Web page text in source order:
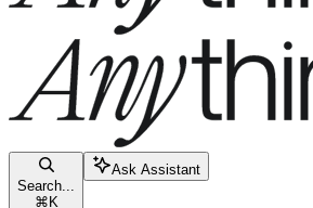
Search...
⌘ K
Ask Assistant